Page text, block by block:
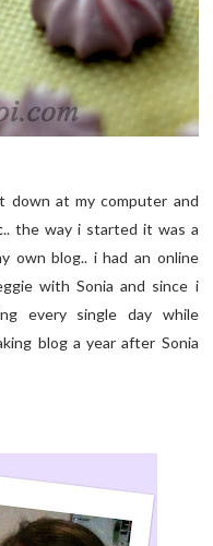
at my computer and
.. the way i started it was a
own blog.. i had an online
with Sonia and since i
every single day while
blog a year after Sonia